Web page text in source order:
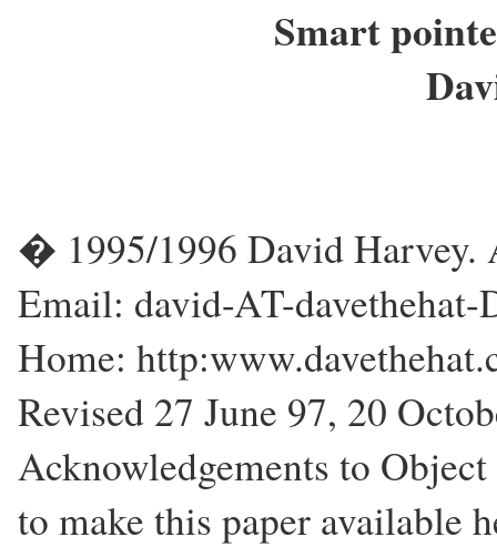
Smart
� 1995/1996 David Harvey.
Email: david-AT-davethehat-
Home:
Revised 27 June 97, 20
Acknowledgements to
to make this paper available